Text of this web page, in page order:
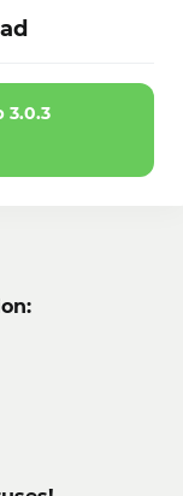
3.0.3